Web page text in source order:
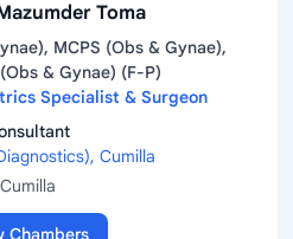
Toma
MCPS (Obs & Gynae),
& Gynae) (F-P)
Specialist & Surgeon
Cumilla
Cumilla
Chambers